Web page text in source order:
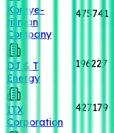
Kornye-
tillman
Company
475741
DJ & T
Energy
196227
ITX
Corporation
427179